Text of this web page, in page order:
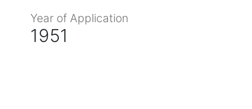
Year of Application
1951